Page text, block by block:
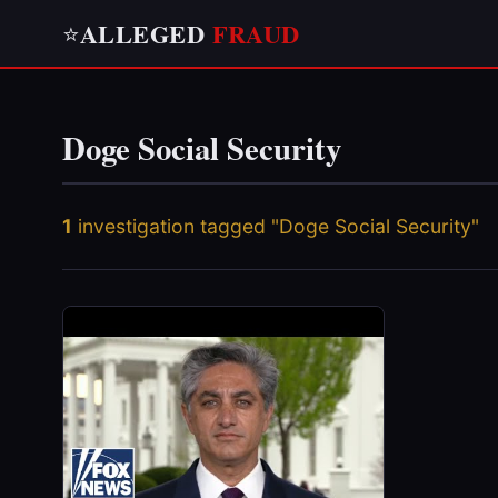
⭐ALLEGED FRAUD
Doge Social Security
1 investigation tagged "Doge Social Security"